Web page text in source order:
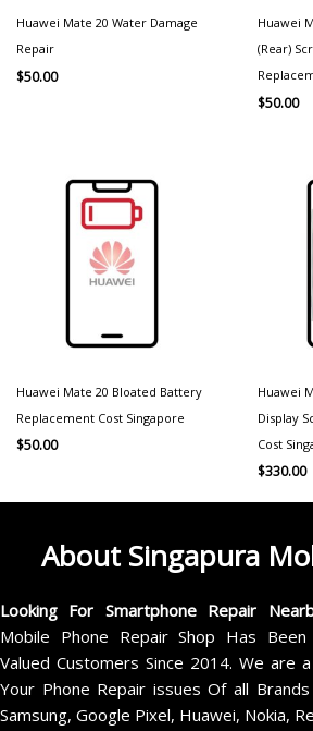
Huawei Mate 20 Water Damage
Repair
$50.00
Huawei
(Rear)
$50.00
Huawei Mate 20 Bloated Battery
Replacement Cost Singapore
$50.00
Huawei
Display
Cost
$330.00
About Singapura
Looking For Smartphone Repair
Mobile Phone Repair Shop Has
Valued Customers Since 2014. We are
Your Phone Repair issues Of all
Samsung, Google Pixel, Huawei, Nokia,